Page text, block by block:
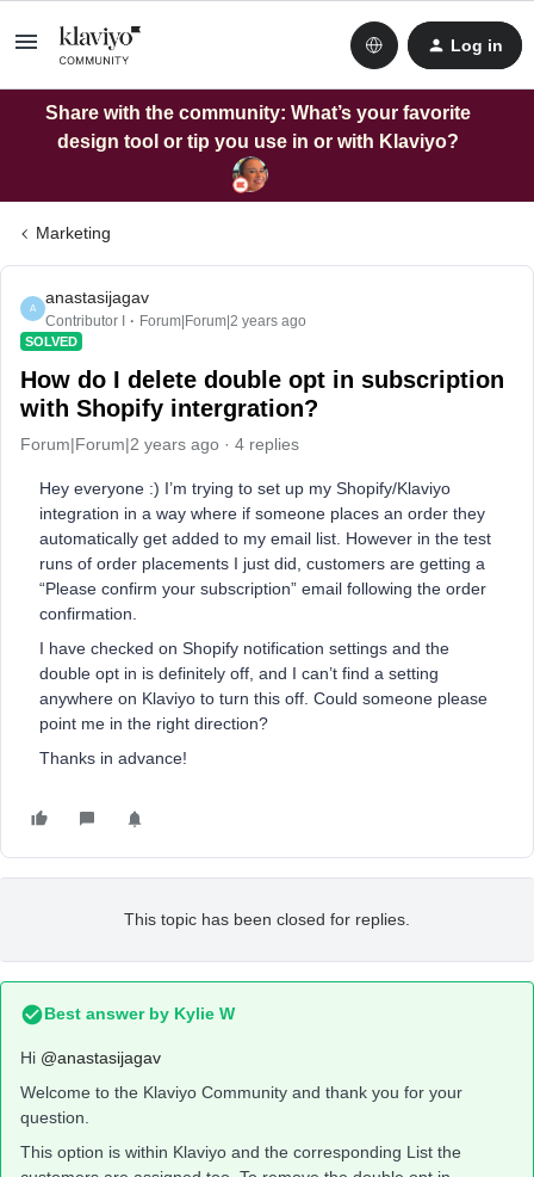
Log in
Share with the community: What’s your favorite
design tool or tip you use in or with Klaviyo?
Marketing
A
anastasijagav
Contributor I Forum|Forum|2 years ago
SOLVED
How do I delete double opt in subscription
with Shopify intergration?
Forum|Forum|2 years ago 4 replies
Hey everyone :) I’m trying to set up my Shopify/Klaviyo
integration in a way where if someone places an order they
automatically get added to my email list. However in the test
runs of order placements I just did, customers are getting a
“Please confirm your subscription” email following the order
confirmation.
I have checked on Shopify notification settings and the
double opt in is definitely off, and I can’t find a setting
anywhere on Klaviyo to turn this off. Could someone please
point me in the right direction?
Thanks in advance!
This topic has been closed for replies.
Best answer by Kylie W
Hi @anastasijagav
Welcome to the Klaviyo Community and thank you for your
question.
This option is within Klaviyo and the corresponding List the